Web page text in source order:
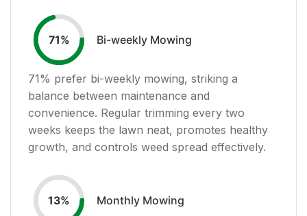
71% Bi-weekly Mowing
71% prefer bi-weekly mowing, striking a
balance between maintenance and
convenience. Regular trimming every two
weeks keeps the lawn neat, promotes healthy
growth, and controls weed spread effectively.
13% Monthly Mowing